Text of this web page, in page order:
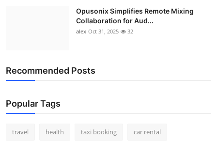
Opusonix Simplifies Remote Mixing
Collaboration for Aud...
alex Oct 31, 2025 32
Recommended Posts
Popular Tags
travel health taxi booking car rental